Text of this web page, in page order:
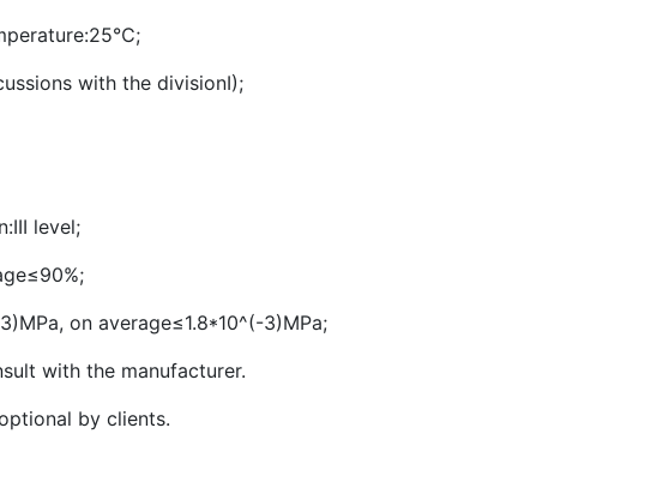
with the divisionI);
level;
on average≤1.8*10^(-3)MPa;
with the manufacturer.
by clients.